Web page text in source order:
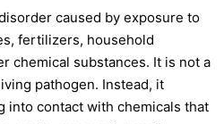
caused by exposure to
fertilizers, household
chemical substances. It is not a
pathogen. Instead, it
into contact with chemicals that